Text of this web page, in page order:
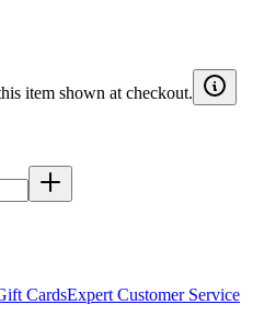
item shown at checkout.
CardsExpert Customer Service